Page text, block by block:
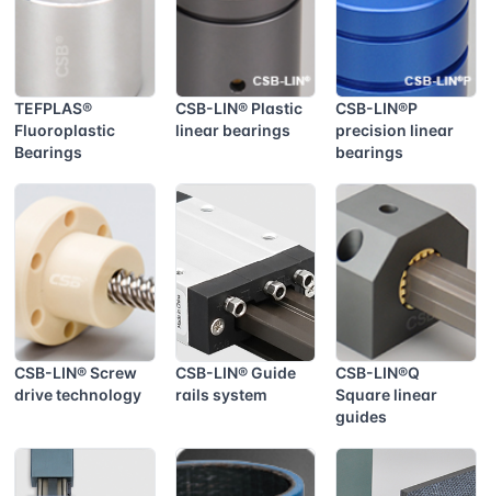
TEFPLAS®
Fluoroplastic
Bearings
CSB-LIN® Plastic
linear bearings
CSB-LIN®P
precision linear
bearings
CSB-LIN® Screw
drive technology
CSB-LIN® Guide
rails system
CSB-LIN®Q
Square linear
guides